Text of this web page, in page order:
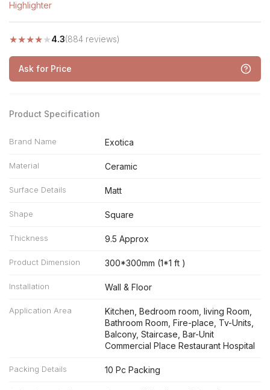
Highlighter
★★★★★4.3(884 reviews)
Ask for Price
Product Specification
Brand Name Exotica
Material Ceramic
Surface Details Matt
Shape Square
Thickness 9.5 Approx
Product Dimension 300*300mm (1*1 ft )
Installation Wall & Floor
Application Area
Kitchen, Bedroom room, living Room,
Bathroom Room, Fire-place, Tv-Units,
Balcony, Staircase, Bar-Unit
Commercial Place Restaurant Hospital
Packing Details 10 Pc Packing